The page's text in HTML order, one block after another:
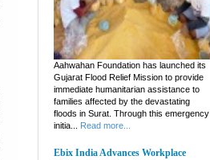
Aahwahan Foundation has launched its
Gujarat Flood Relief Mission to provide
immediate humanitarian assistance to
families affected by the devastating
floods in Surat. Through this emergency
initia...
Read more...
Ebix India Advances Workplace